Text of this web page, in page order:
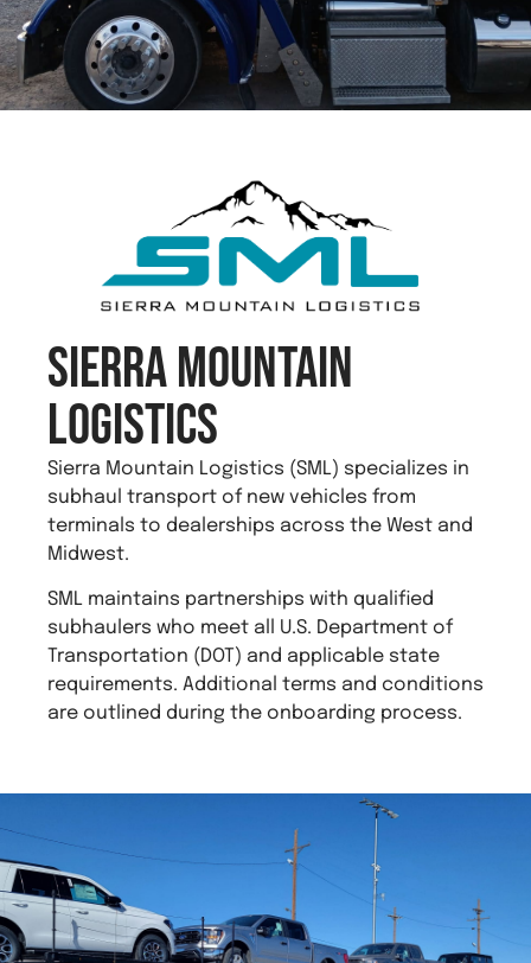
Sierra Mountain
Logistics
Sierra Mountain Logistics (SML) specializes in
subhaul transport of new vehicles from
terminals to dealerships across the West and
Midwest.
SML maintains partnerships with qualified
subhaulers who meet all U.S. Department of
Transportation (DOT) and applicable state
requirements. Additional terms and conditions
are outlined during the onboarding process.